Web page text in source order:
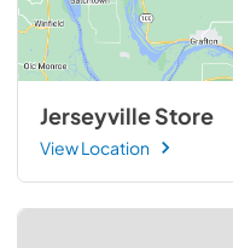
Jerseyville Store
View Location